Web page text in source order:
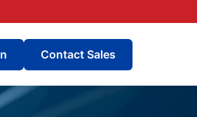
Contact Sales